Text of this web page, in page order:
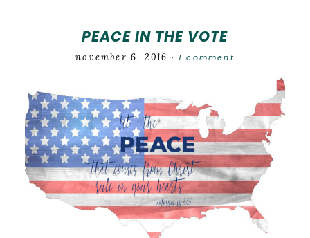
PEACE IN THE VOTE
november 6, 2016 · 1 comment